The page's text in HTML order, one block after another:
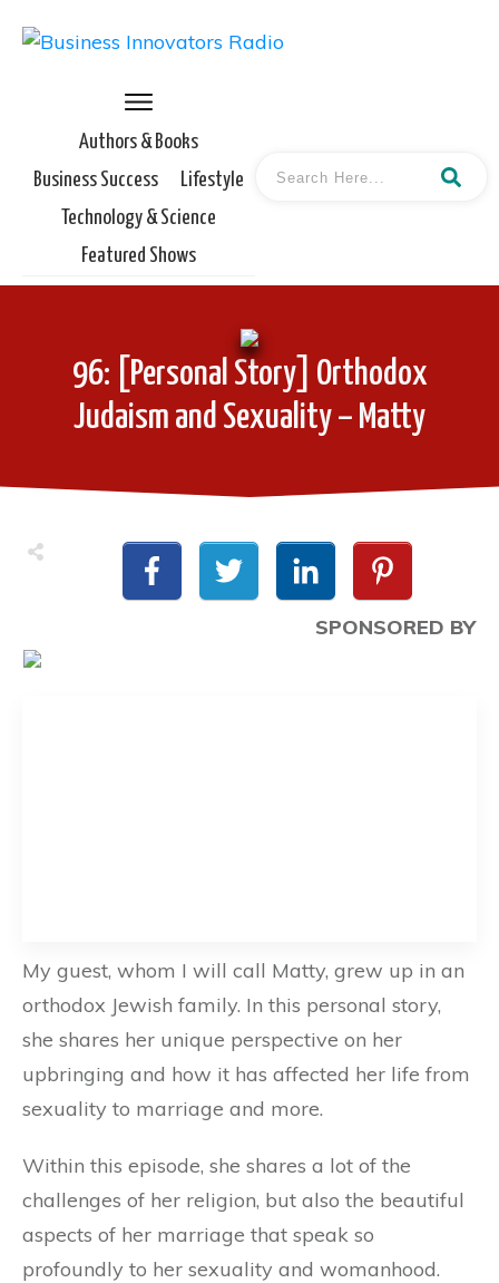
Authors & Books
Business Success
Lifestyle
Technology & Science
Featured Shows
96: [Personal Story] Orthodox
Judaism and Sexuality – Matty
SPONSORED BY
My guest, whom I will call Matty, grew up in an
orthodox Jewish family. In this personal story,
she shares her unique perspective on her
upbringing and how it has affected her life from
sexuality to marriage and more.
Within this episode, she shares a lot of the
challenges of her religion, but also the beautiful
aspects of her marriage that speak so
profoundly to her sexuality and womanhood.